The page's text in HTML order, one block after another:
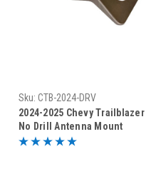
Sku: CTB-2024-DRV
2024-2025 Chevy Trailblazer
No Drill Antenna Mount
Bracket CTB-2024-DRV